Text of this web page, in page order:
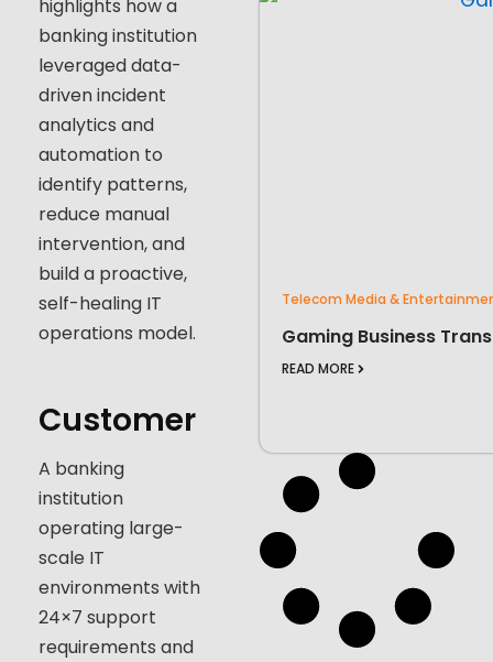
highlights how a
banking institution
leveraged data-
driven incident
analytics and
automation to
identify patterns,
reduce manual
intervention, and
build a proactive,
self-healing IT
operations model.
Customer
A banking
institution
operating large-
scale IT
environments with
24×7 support
requirements and
Telecom Media &
Gaming Business
READ MORE